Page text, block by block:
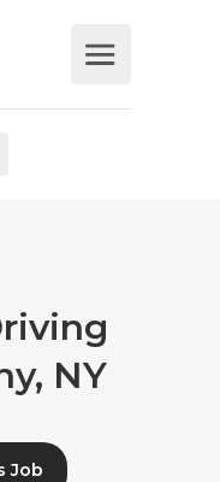
NY
Job